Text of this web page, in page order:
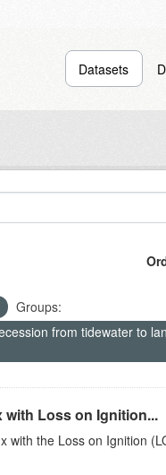
Datasets
Groups:
from tidewater to
with Loss on Ignition...
the Loss on Ignition